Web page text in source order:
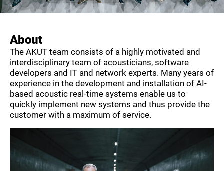
About
The AKUT team consists of a highly motivated and
interdisciplinary team of acousticians, software
developers and IT and network experts. Many years of
experience in the development and installation of AI-
based acoustic real-time systems enable us to
quickly implement new systems and thus provide the
customer with a maximum of service.